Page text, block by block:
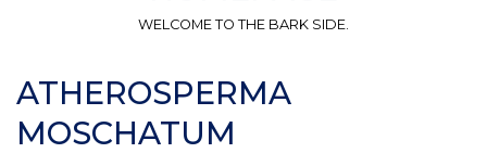
WELCOME TO THE BARK SIDE.
ATHEROSPERMA
MOSCHATUM